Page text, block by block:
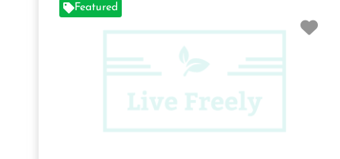
Featured